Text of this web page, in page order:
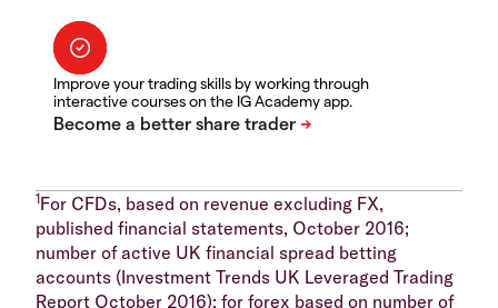
Improve your trading skills by working through
interactive courses on the IG Academy app.
1For CFDs, based on revenue excluding FX,
published financial statements, October 2016;
number of active UK financial spread betting
accounts (Investment Trends UK Leveraged Trading
Report October 2016); for forex based on number of